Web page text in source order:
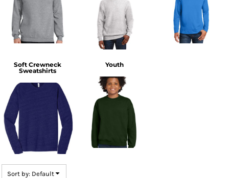
Soft Crewneck
Sweatshirts
Youth
Sort by: Default